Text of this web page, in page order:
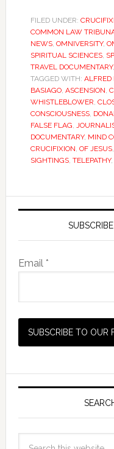
FILED UNDER:
COMMON LAW
NEWS, OMNIVERSITY,
SPIRITUAL SCIENCES,
TRAVEL DOCUMENTARY,
TAGGED WITH:
BASIAGO, ASCENSION,
WHISTLEBLOWER,
CONSCIOUSNESS,
FALSE FLAG,
DOCUMENTARY, MIND
CRUCIFIXION, OF JESUS,
SIGHTINGS, TELEPATHY,
Email *